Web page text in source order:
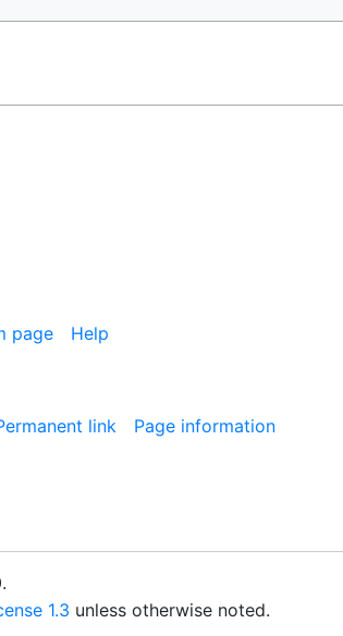
page Help
link Page information
1.3 unless otherwise noted.